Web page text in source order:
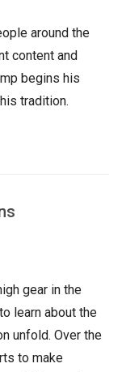
around the
content and
begins his
tradition.
gear in the
learn about the
unfold. Over the
to make